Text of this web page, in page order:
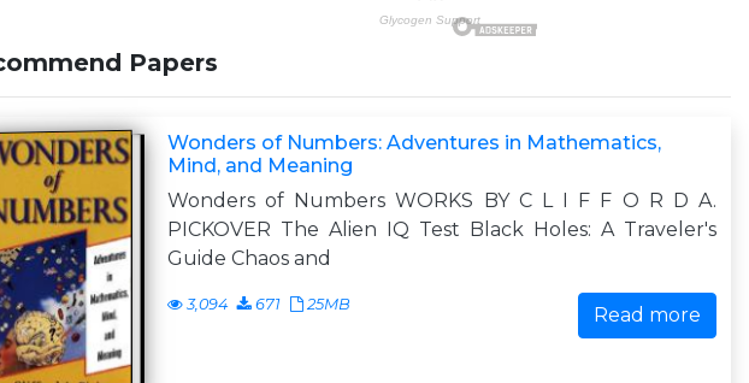
Papers
Wonders of Numbers: Adventures in Mathematics,
Mind, and Meaning
Wonders of Numbers WORKS BY C L I F F O R D A.
PICKOVER The Alien IQ Test Black Holes: A Traveler's
Guide Chaos and
3,094 671 25MB Read more